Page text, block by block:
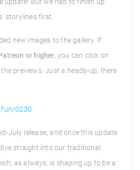
storylines first.
new images to the gallery. If
or higher, you can click on
previews. Just a heads-up, there
0230
July release, and once this update
straight into our traditional
as always, is shaping up to be a